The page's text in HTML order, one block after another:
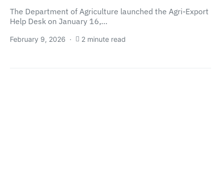
The Department of Agriculture launched the Agri-Export
Help Desk on January 16,…
February 9, 2026 2 minute read